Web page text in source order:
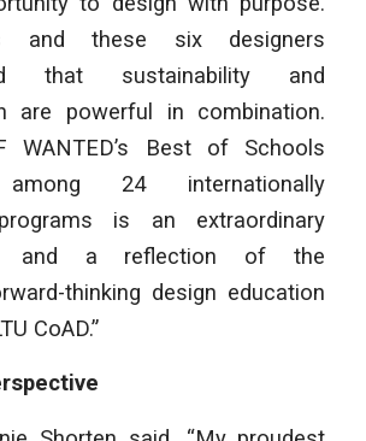
and these six designers
that sustainability and
are powerful in combination.
WANTED’s Best of Schools
24 internationally
is an extraordinary
and a reflection of the
thinking design education
CoAD.”